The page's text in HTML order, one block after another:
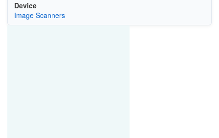
Device
Image Scanners